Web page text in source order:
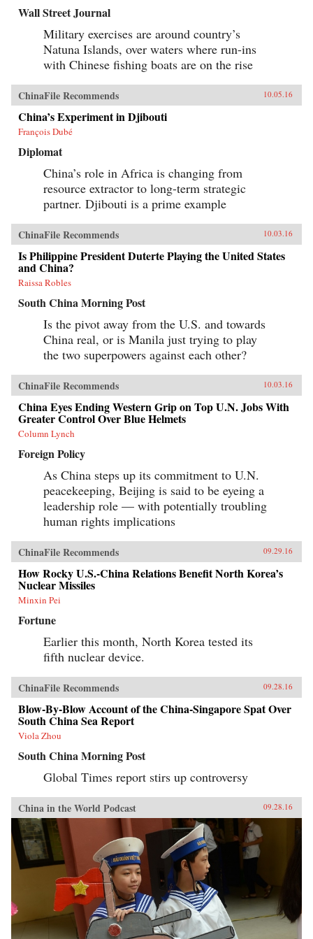
division that formed 50 years before. —
Wall Street Journal
Military exercises are around country’s
Natuna Islands, over waters where run-ins
with Chinese fishing boats are on the rise
ChinaFile Recommends 10.05.16
China’s Experiment in Djibouti
François Dubé
Diplomat
China’s role in Africa is changing from
resource extractor to long-term strategic
partner. Djibouti is a prime example
ChinaFile Recommends 10.03.16
Is Philippine President Duterte Playing the United States
and China?
Raissa Robles
South China Morning Post
Is the pivot away from the U.S. and towards
China real, or is Manila just trying to play
the two superpowers against each other?
ChinaFile Recommends 10.03.16
China Eyes Ending Western Grip on Top U.N. Jobs With
Greater Control Over Blue Helmets
Column Lynch
Foreign Policy
As China steps up its commitment to U.N.
peacekeeping, Beijing is said to be eyeing a
leadership role — with potentially troubling
human rights implications
ChinaFile Recommends 09.29.16
How Rocky U.S.-China Relations Benefit North Korea’s
Nuclear Missiles
Minxin Pei
Fortune
Earlier this month, North Korea tested its
fifth nuclear device.
ChinaFile Recommends 09.28.16
Blow-By-Blow Account of the China-Singapore Spat Over
South China Sea Report
Viola Zhou
South China Morning Post
Global Times report stirs up controversy
China in the World Podcast 09.28.16